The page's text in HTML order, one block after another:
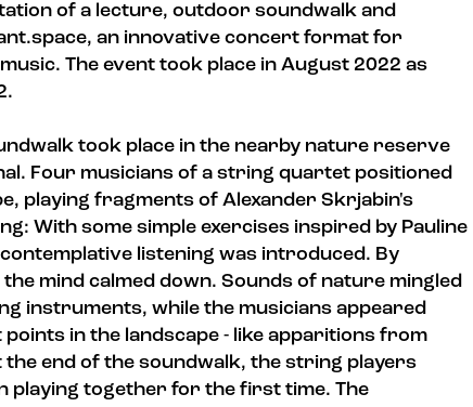
of a lecture, outdoor soundwalk and
an innovative concert format for
The event took place in August 2022 as
took place in the nearby nature reserve
Four musicians of a string quartet positioned
playing fragments of Alexander Skrjabin's
With some simple exercises inspired by Pauline
listening was introduced. By
mind calmed down. Sounds of nature mingled
instruments, while the musicians appeared
in the landscape - like apparitions from
the end of the soundwalk, the string players
playing together for the first time. The